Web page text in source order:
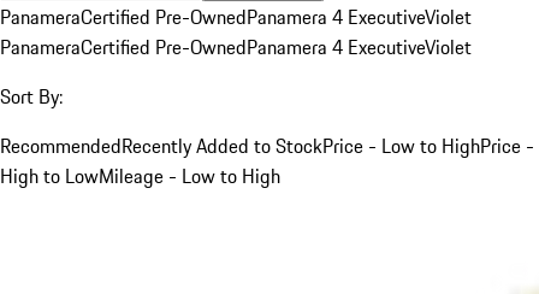
PanameraCertified Pre-OwnedPanamera 4 ExecutiveViolet
PanameraCertified Pre-OwnedPanamera 4 ExecutiveViolet
Sort By:
RecommendedRecently Added to StockPrice - Low to HighPrice -
High to LowMileage - Low to High